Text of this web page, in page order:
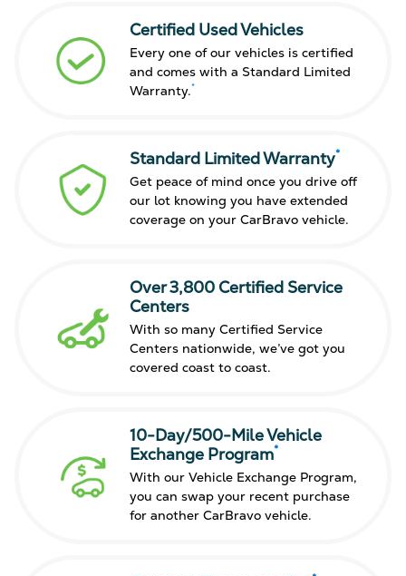
Certified Used Vehicles
Every one of our vehicles is certified
and comes with a Standard Limited
Warranty.*
Standard Limited Warranty*
Get peace of mind once you drive off
our lot knowing you have extended
coverage on your CarBravo vehicle.
Over 3,800 Certified Service
Centers
With so many Certified Service
Centers nationwide, we’ve got you
covered coast to coast.
10-Day/500-Mile Vehicle
Exchange Program*
With our Vehicle Exchange Program,
you can swap your recent purchase
for another CarBravo vehicle.